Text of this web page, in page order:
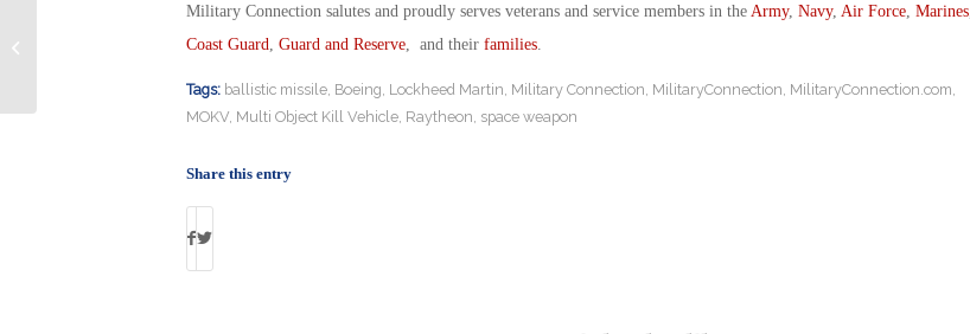
Military Connection salutes and proudly serves veterans and service members in the Army, Navy, Air Force, Marines,
Coast Guard Guard and Reserve, and their families.
Tags: ballistic missile, Boeing Lockheed Martin Military Connection MilitaryConnection MilitaryConnection.com
MOKV, Multi Object Kill Vehicle, Raytheon space weapon
Share this entry
Continuing Resolution Will Keep